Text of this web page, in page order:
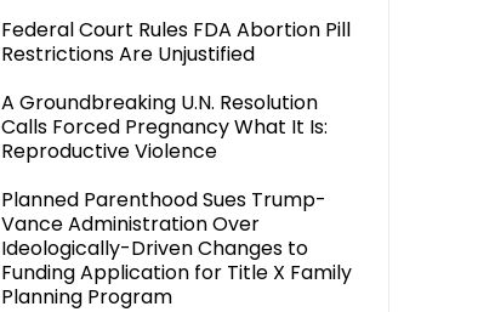
Federal Court Rules FDA Abortion Pill
Restrictions Are Unjustified
A Groundbreaking U.N. Resolution
Calls Forced Pregnancy What It Is:
Reproductive Violence
Planned Parenthood Sues Trump-
Vance Administration Over
Ideologically-Driven Changes to
Funding Application for Title X Family
Planning Program